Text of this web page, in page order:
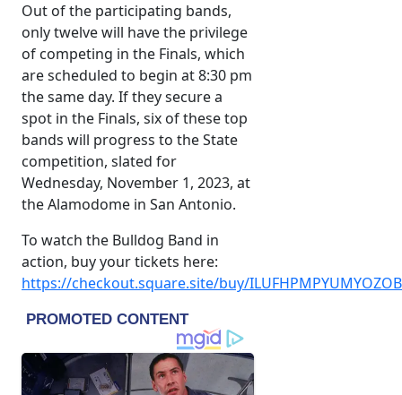
Out of the participating bands,
only twelve will have the privilege
of competing in the Finals, which
are scheduled to begin at 8:30 pm
the same day. If they secure a
spot in the Finals, six of these top
bands will progress to the State
competition, slated for
Wednesday, November 1, 2023, at
the Alamodome in San Antonio.
To watch the Bulldog Band in
action, buy your tickets here:
https://checkout.square.site/buy/